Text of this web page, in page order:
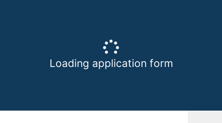
Loading application form